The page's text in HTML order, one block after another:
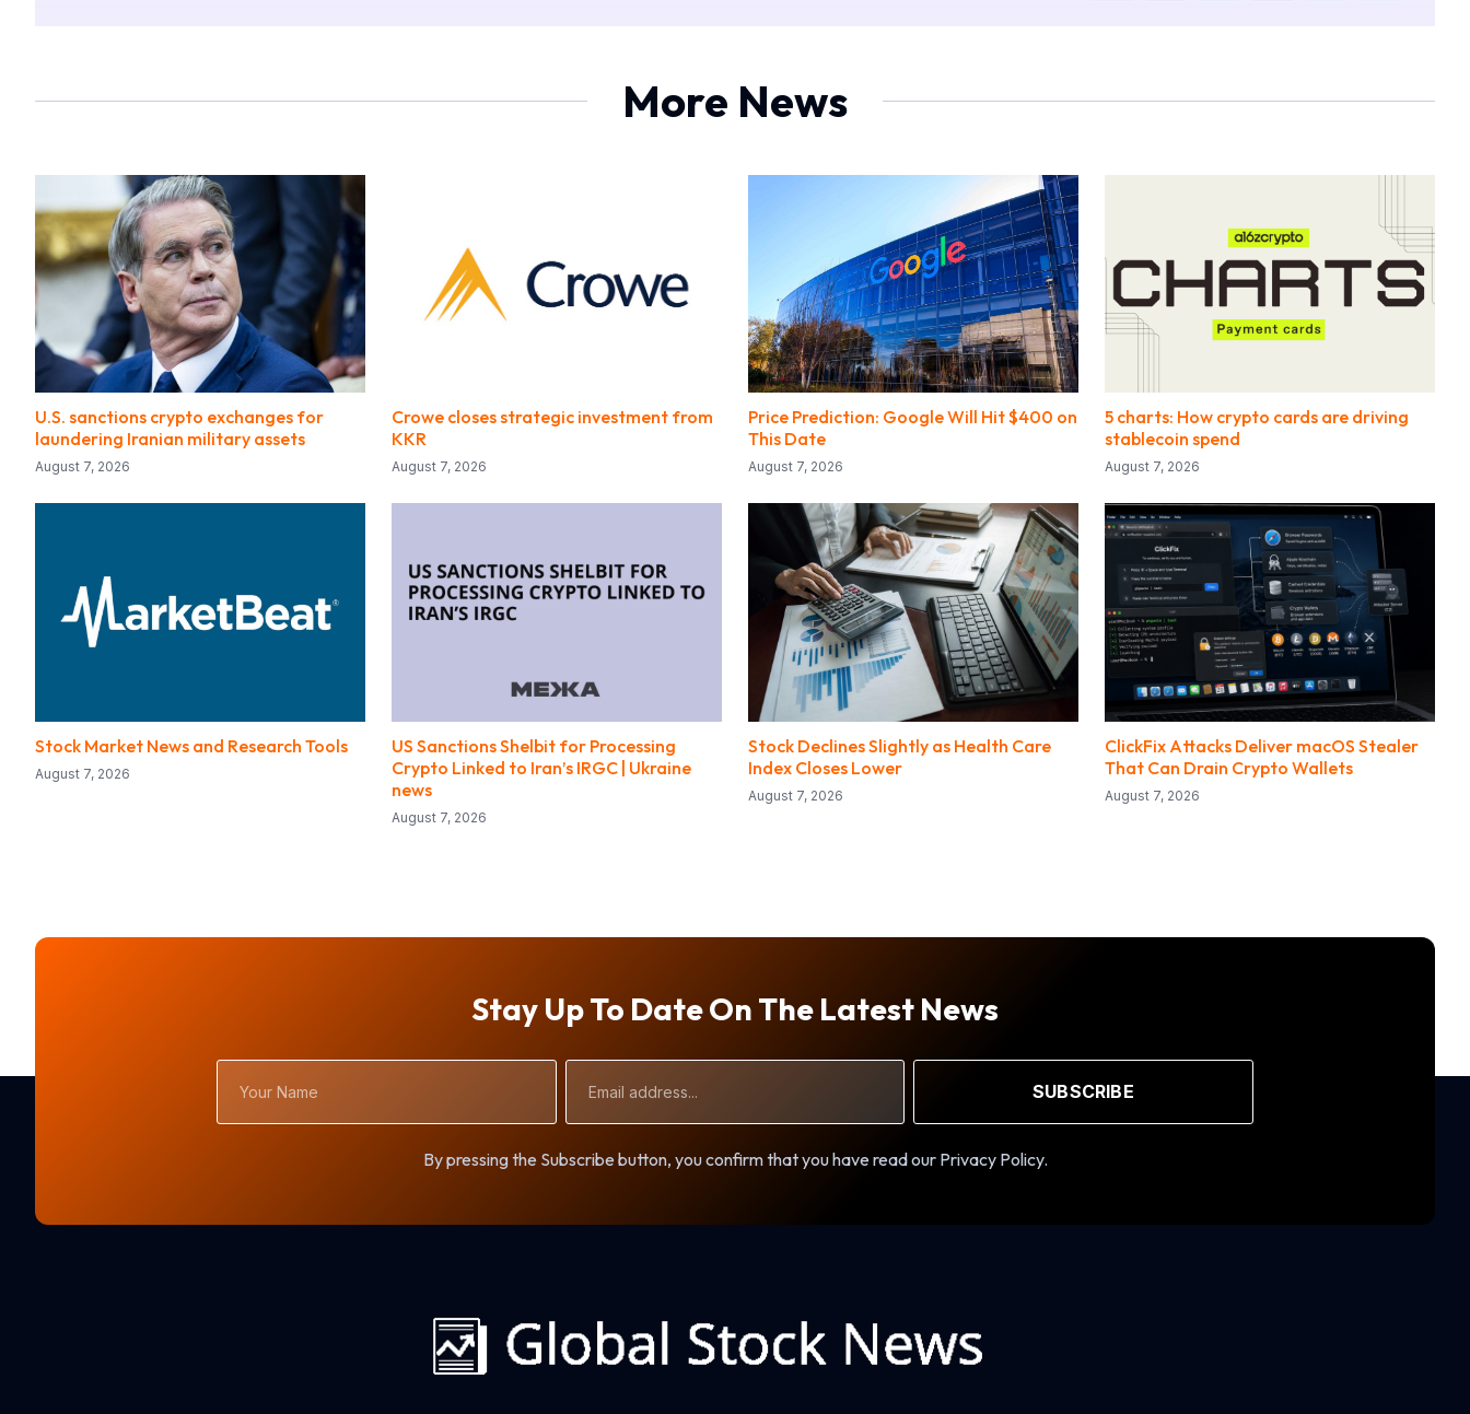
More News
U.S. sanctions crypto exchanges for
laundering Iranian military assets
August 7, 2026
Crowe closes strategic investment from
KKR
August 7, 2026
Price Prediction: Google Will Hit $400 on
This Date
August 7, 2026
5 charts: How crypto cards are driving
stablecoin spend
August 7, 2026
Stock Market News and Research Tools
August 7, 2026
US Sanctions Shelbit for Processing
Crypto Linked to Iran’s IRGC | Ukraine
news
August 7, 2026
Stock Declines Slightly as Health Care
Index Closes Lower
August 7, 2026
ClickFix Attacks Deliver macOS Stealer
That Can Drain Crypto Wallets
August 7, 2026
Stay Up To Date On The Latest News
Name
Address
SUBSCRIBE
By pressing the Subscribe button, you confirm that you have read our Privacy Policy.